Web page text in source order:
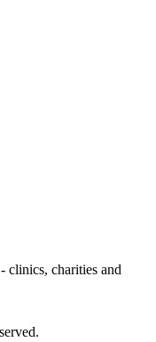
clinics, charities and